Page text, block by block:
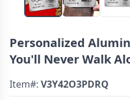
Personalized
You'll Never Walk
Item#: V3Y42O3PDRQ